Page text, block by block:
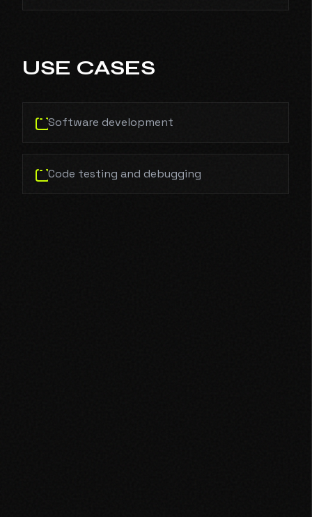
USE CASES
Software development
Code testing and debugging